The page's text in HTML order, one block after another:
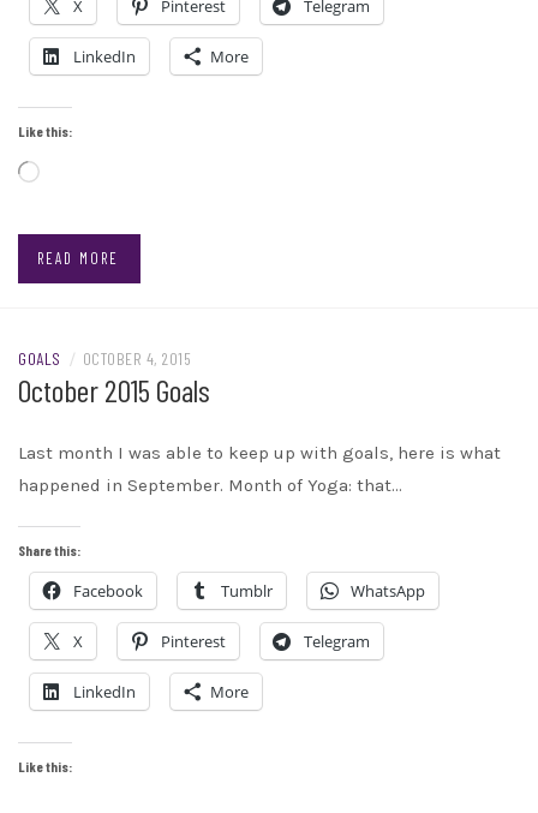
X Pinterest Telegram
LinkedIn More
Like this:
Loading…
READ MORE
GOALS / OCTOBER 4, 2015
October 2015 Goals
Last month I was able to keep up with goals, here is what
happened in September. Month of Yoga: that…
Share this:
Facebook Tumblr WhatsApp
X Pinterest Telegram
LinkedIn More
Like this: